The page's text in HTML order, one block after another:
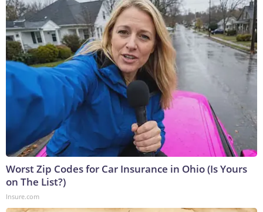
Worst Zip Codes for Car Insurance in Ohio (Is Yours
on The List?)
Insure.com